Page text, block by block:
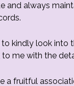
and always
to kindly look into
me with the
a fruitful